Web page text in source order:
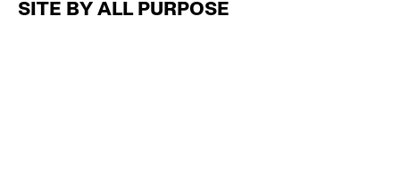
SITE BY ALL PURPOSE